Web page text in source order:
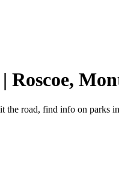
Roscoe,
road, find info on parks